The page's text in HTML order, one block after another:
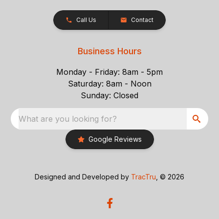
Call Us Contact
Business Hours
Monday - Friday: 8am - 5pm
Saturday: 8am - Noon
Sunday: Closed
What are you looking for?
Google Reviews
Designed and Developed by TracTru , © 2026